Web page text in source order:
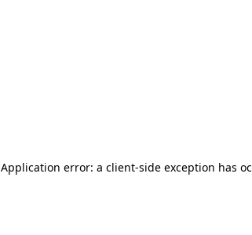
Application error: a client-side exception has